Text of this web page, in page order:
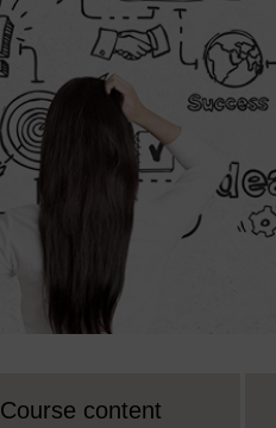
Course content